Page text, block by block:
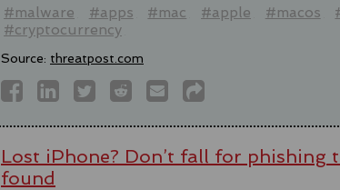
#malware
#apps #mac #apple #macos
#cryptocurrency
Source: threatpost.com
Lost iPhone? Don’t fall for phishing
found